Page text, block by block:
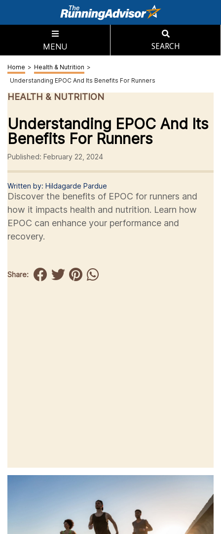
MENU SEARCH
Home > Health & Nutrition >
Understanding EPOC And Its Benefits For Runners
HEALTH & NUTRITION
Understanding EPOC And Its
Benefits For Runners
Published: February 22, 2024
Written by: Hildagarde Pardue
Discover the benefits of EPOC for runners and
how it impacts health and nutrition. Learn how
EPOC can enhance your performance and
recovery.
Share: